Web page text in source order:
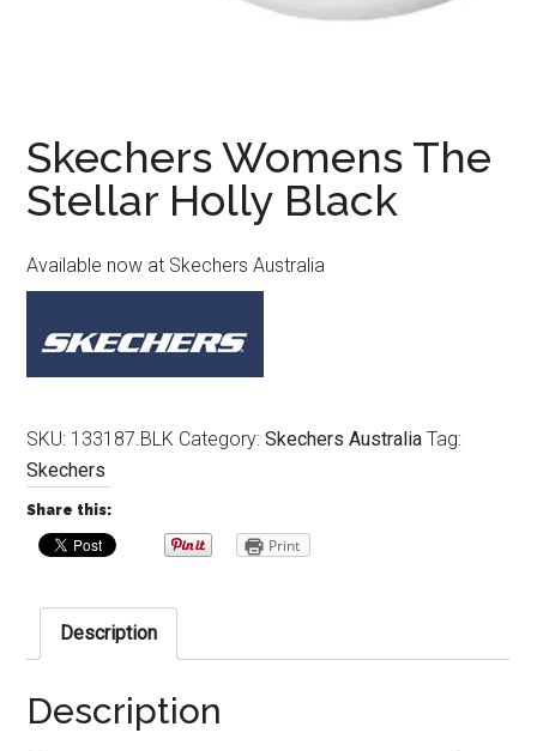
Skechers Womens The
Stellar Holly Black
Available now at Skechers Australia
SKU: 133187.BLK Category:Skechers Australia Tag:
Skechers
Share this:
Print
Description
Description